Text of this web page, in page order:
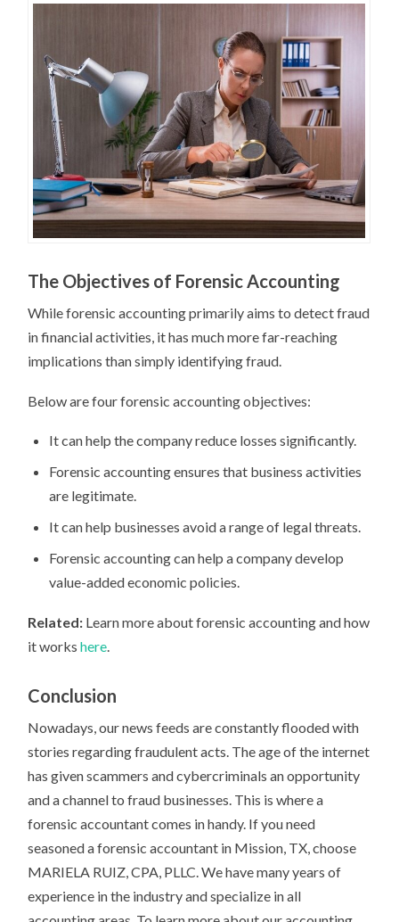
The Objectives of Forensic Accounting
While forensic accounting primarily aims to detect fraud
in financial activities, it has much more far-reaching
implications than simply identifying fraud.
Below are four forensic accounting objectives:
It can help the company reduce losses significantly.
Forensic accounting ensures that business activities
are legitimate.
It can help businesses avoid a range of legal threats.
Forensic accounting can help a company develop
value-added economic policies.
Related: Learn more about forensic accounting and how
it workshere.
Conclusion
Nowadays, our news feeds are constantly flooded with
stories regarding fraudulent acts. The age of the internet
has given scammers and cybercriminals an opportunity
and a channel to fraud businesses. This is where a
forensic accountant comes in handy. If you need
seasoned a forensic accountant in Mission, TX, choose
MARIELA RUIZ, CPA, PLLC. We have many years of
experience in the industry and specialize in all